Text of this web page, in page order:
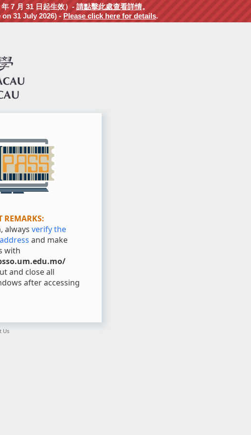
7 月 31 日起生效）- 請點擊此處查看詳情。
31 July 2026) - Please click here for details.
REMARKS:
alwaysverify the
and make
with
and close all
after accessing
Us